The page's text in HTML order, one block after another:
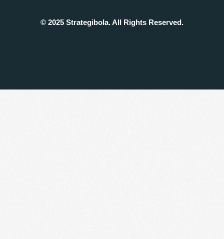
© 2025 Strategibola. All Rights Reserved.